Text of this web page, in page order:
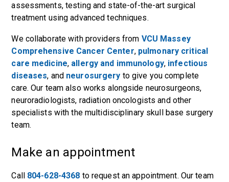
assessments, testing and state-of-the-art surgical
treatment using advanced techniques.
We collaborate with providers from VCU Massey
Comprehensive Cancer Center, pulmonary critical
care medicine, allergy and immunology, infectious
diseases, and neurosurgery to give you complete
care. Our team also works alongside neurosurgeons,
neuroradiologists, radiation oncologists and other
specialists with the multidisciplinary skull base surgery
team.
Make an appointment
Call 804-628-4368 to request an appointment. Our team